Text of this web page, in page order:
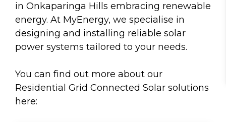
in Onkaparinga Hills embracing renewable
energy. At MyEnergy, we specialise in
designing and installing reliable solar
power systems tailored to your needs.
You can find out more about our
Residential Grid Connected Solar solutions
here: